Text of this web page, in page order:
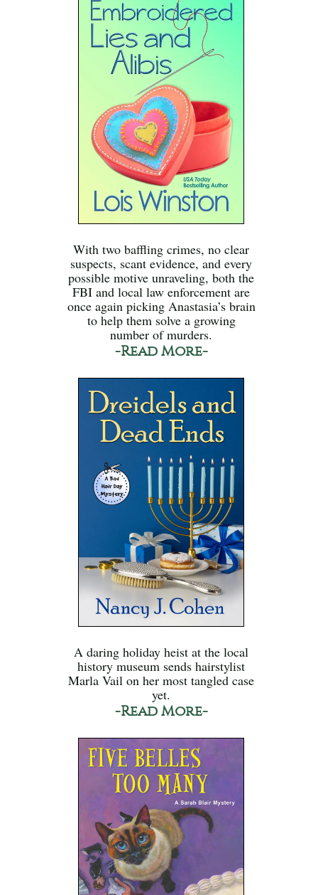
With two baffling crimes, no clear
suspects, scant evidence, and every
possible motive unraveling, both the
FBI and local law enforcement are
once again picking Anastasia’s brain
to help them solve a growing
number of murders.
-Read More-
A daring holiday heist at the local
history museum sends hairstylist
Marla Vail on her most tangled case
yet.
-Read More-